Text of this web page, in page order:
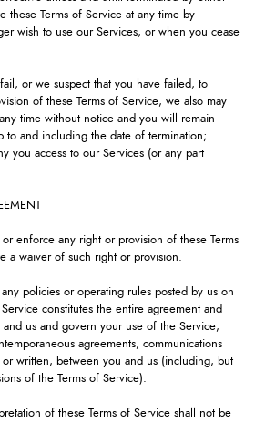
these Terms of Service at any time by
wish to use our Services, or when you cease
or we suspect that you have failed, to
of these Terms of Service, we also may
time without notice and you will remain
to and including the date of termination;
you access to our Services (or any part
enforce any right or provision of these Terms
a waiver of such right or provision.
policies or operating rules posted by us on
constitutes the entire agreement and
us and govern your use of the Service,
agreements, communications
written, between you and us (including, but
of the Terms of Service).
of these Terms of Service shall not be